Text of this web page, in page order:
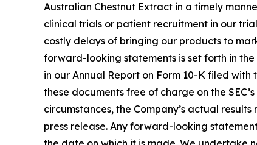
Australian Chestnut Extract in a timely
clinical trials or patient recruitment in our
costly delays of bringing our products to
forward-looking statements is set forth in the
in our Annual Report on Form 10-K filed with
these documents free of charge on the
circumstances, the Company’s actual
press release. Any forward-looking